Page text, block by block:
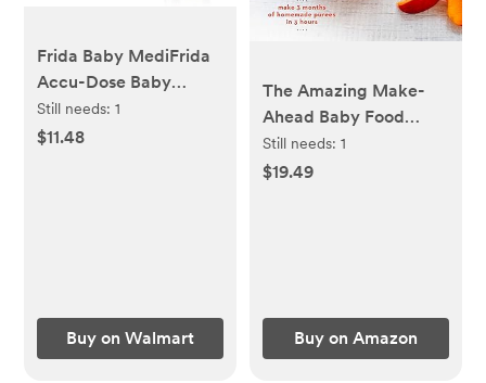
Frida Baby MediFrida
Accu-Dose Baby
Medicine Syringe with
Pacifier Tip HSA/FSA
Still needs:1
$11.48
Buy on Walmart
The Amazing Make-
Ahead Baby Food
Book: Make 3 Months
of Homemade Purees
Still needs: 1
$19.49
Buy on Amazon